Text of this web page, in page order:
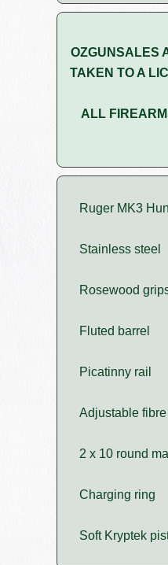
OZGUNSALES
TAKEN TO A
ALL
Ruger MK3
Stainless steel
Rosewood
Fluted barrel
Picatinny rail
Adjustable
2 x 10 round
Charging ring
Soft Kryptek